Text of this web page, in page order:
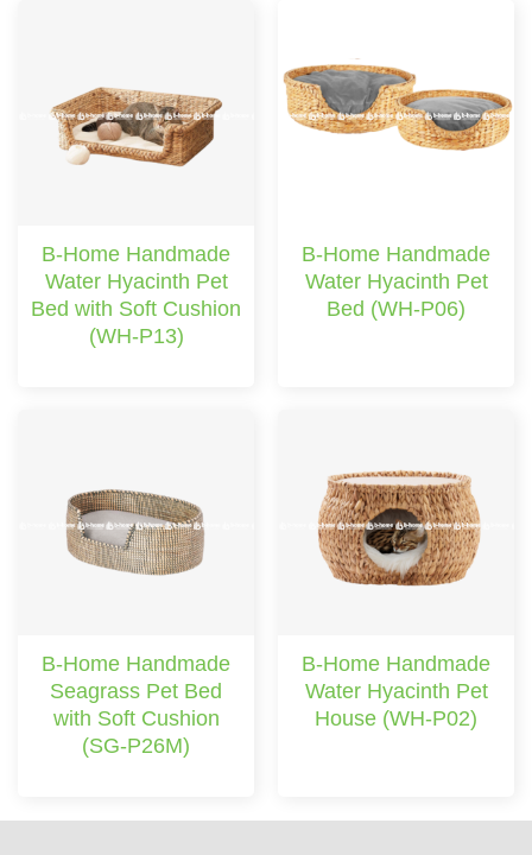
B-Home Handmade
Water Hyacinth Pet
Bed with Soft Cushion
(WH-P13)
B-Home Handmade
Water Hyacinth Pet
Bed (WH-P06)
B-Home Handmade
Seagrass Pet Bed
with Soft Cushion
(SG-P26M)
B-Home Handmade
Water Hyacinth Pet
House (WH-P02)